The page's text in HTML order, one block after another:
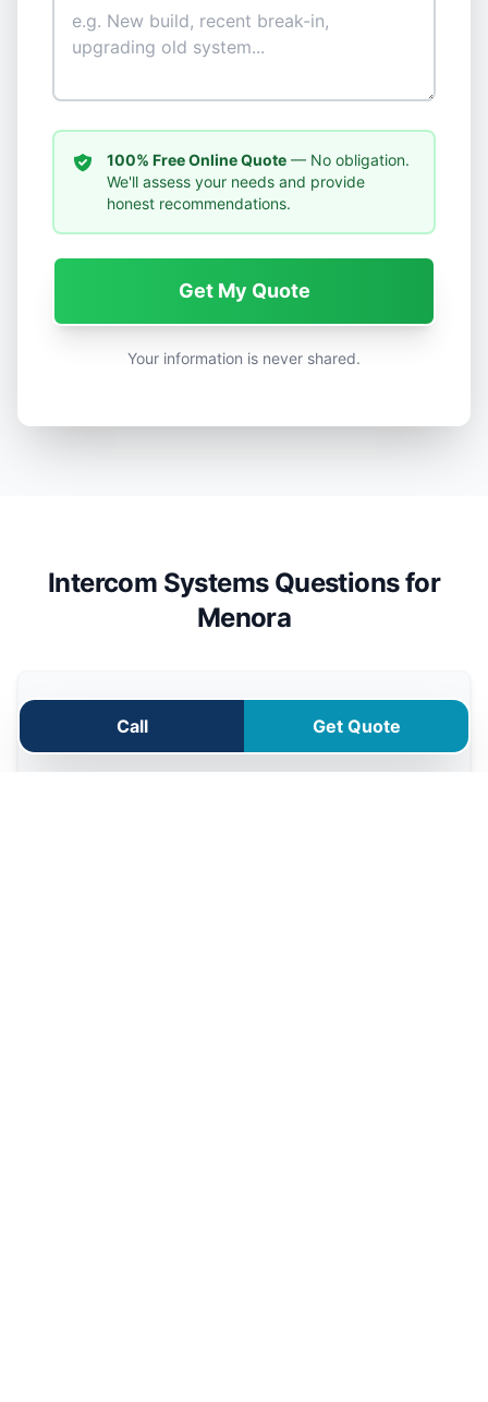
Call Get Quote
100% Free Online Quote — No obligation.
We'll assess your needs and provide
honest recommendations.
Get My Quote
Your information is never shared.
Intercom Systems Questions for
Menora
my phone?